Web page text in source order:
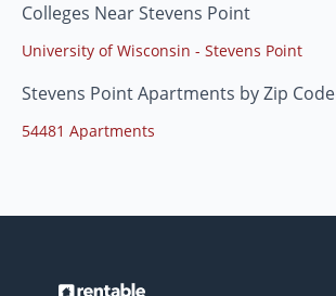
Colleges Near Stevens Point
University of Wisconsin - Stevens Point
Stevens Point Apartments by Zip Code
54481 Apartments